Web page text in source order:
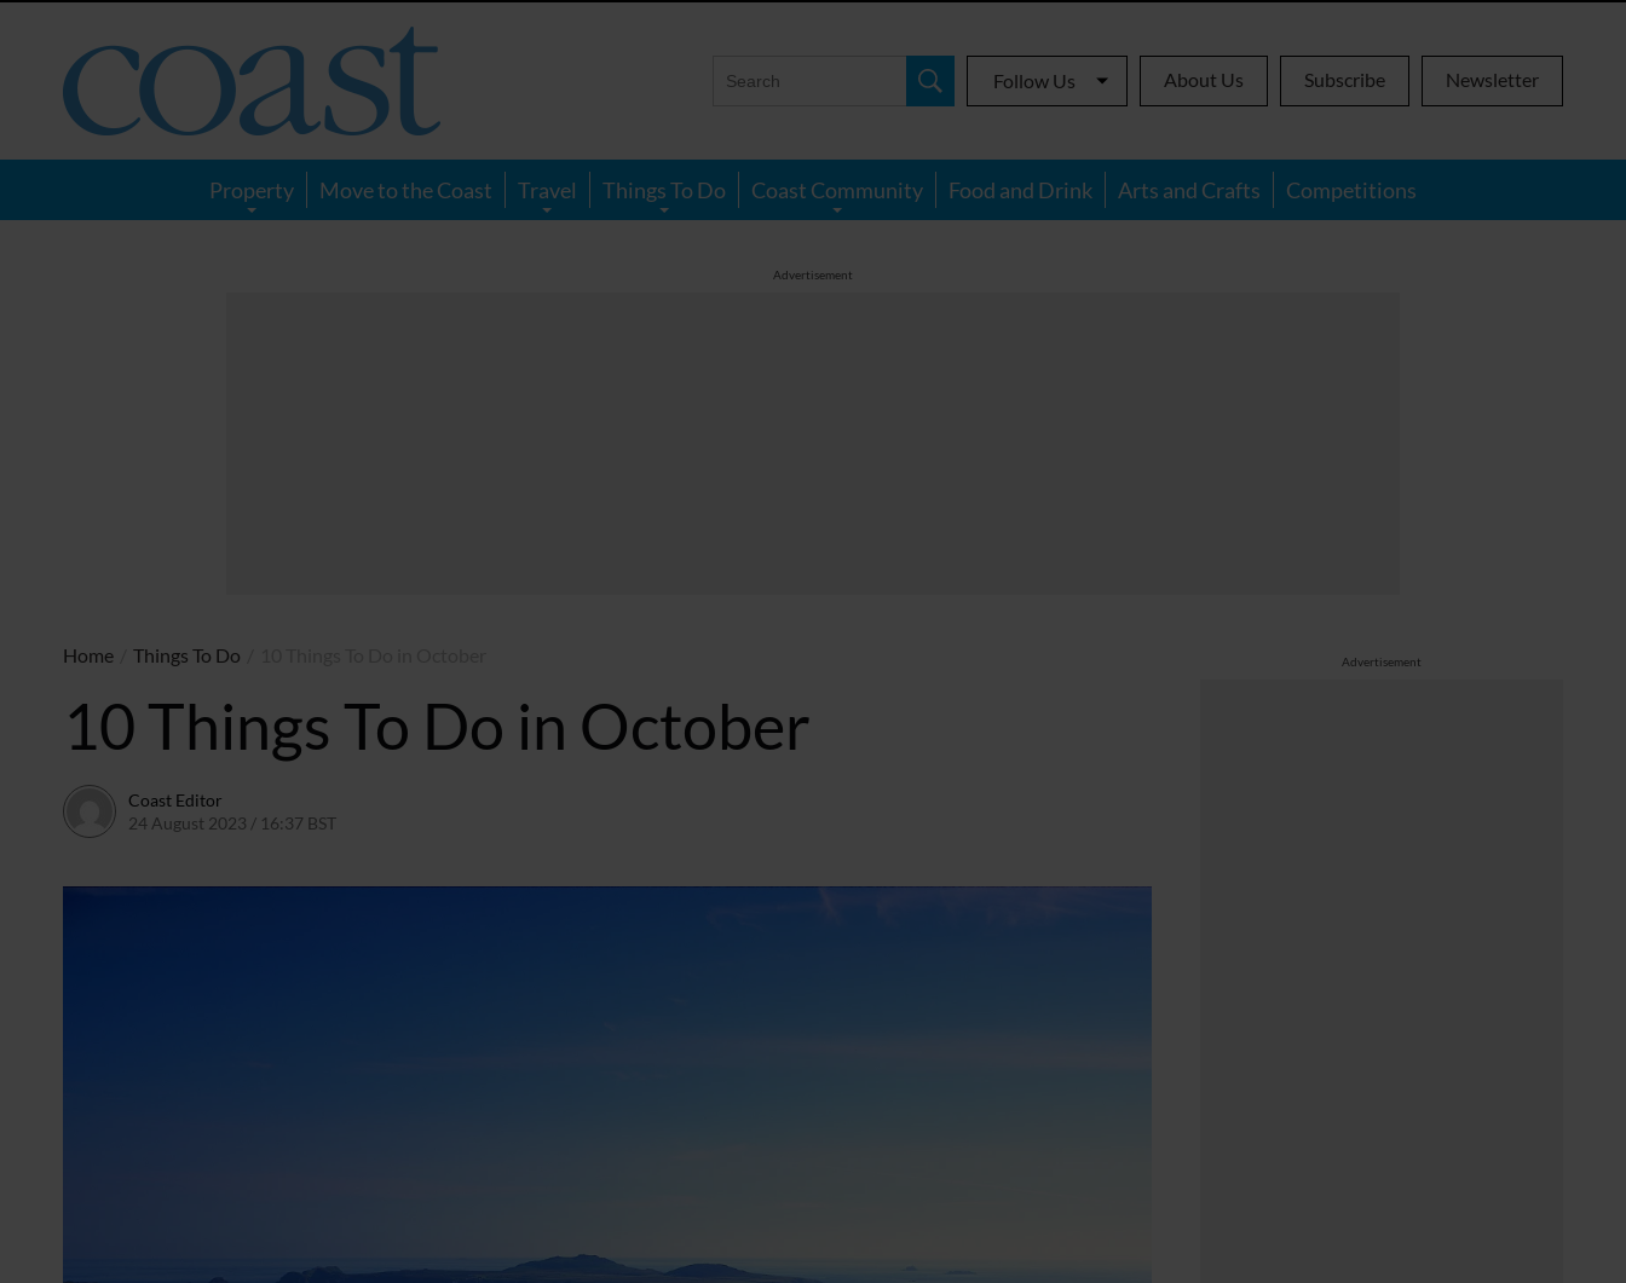
Magazine
Follow Us About Us Subscribe Newsletter
Property Move to the Coast Travel Things To Do Coast Community Food and Drink Arts and Crafts Competitions
Advertisement
Advertisement
Home Things To Do
10 Things To Do in October
Coast Editor
24 August 2023 / 16:37 BST